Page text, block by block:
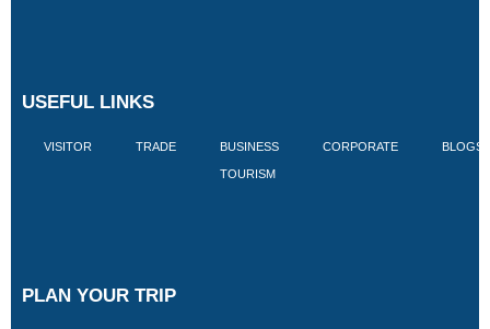
USEFUL LINKS
VISITOR TRADE BUSINESS
TOURISM
CORPORATE BLOGS
PLAN YOUR TRIP